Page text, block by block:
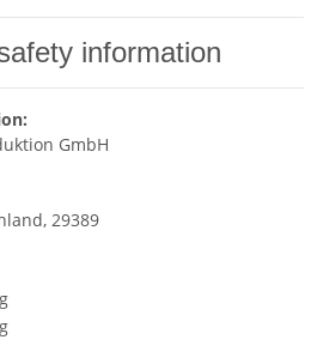
information
GmbH
29389